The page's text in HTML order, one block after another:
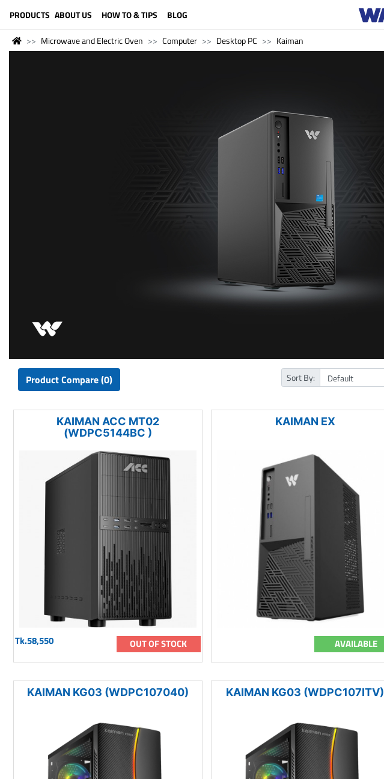
PRODUCTS ABOUT US HOW TO & TIPS BLOG
Microwave and Electric Oven Computer Desktop PC Kaiman
Product Compare (0) Sort By:
KAIMAN ACC MT02
(WDPC5144BC )
Tk.58,550 OUT OF STOCK
KAIMAN EX
AVAILABLE
KAIMAN KG03 (WDPC107040) KAIMAN KG03 (WDPC107ITV)